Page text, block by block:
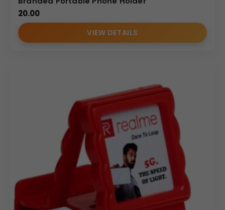
(Internal Reference: Nescafe)
E-Catalog
20.00
VIEW DETAILS